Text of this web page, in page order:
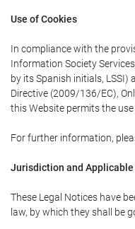
Use of Cookies
In compliance with the
Information Society
by its Spanish initials, LSSI)
Directive (2009/136/EC),
this Website permits the use
For further information,
Jurisdiction and Applicable
These Legal Notices have
law, by which they shall be